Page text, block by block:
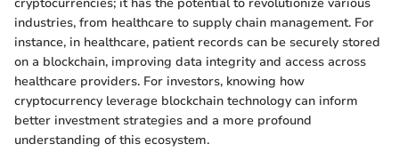
industries, from healthcare to supply chain management. For
instance, in healthcare, patient records can be securely stored
on a blockchain, improving data integrity and access across
healthcare providers. For investors, knowing how
cryptocurrency leverage blockchain technology can inform
better investment strategies and a more profound
understanding of this ecosystem.